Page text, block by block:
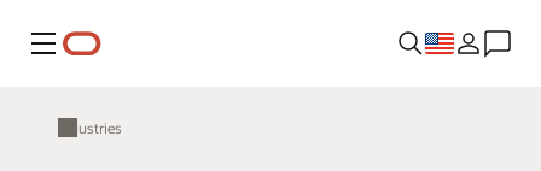
Menu
Industries